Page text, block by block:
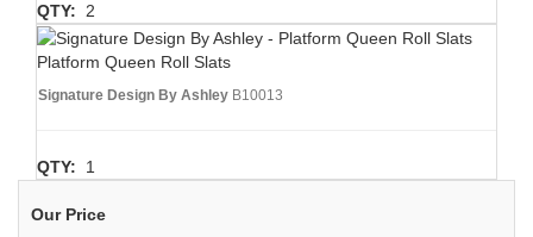
QTY: 2
Platform Queen Roll Slats
Signature Design By Ashley B10013
QTY: 1
Our Price